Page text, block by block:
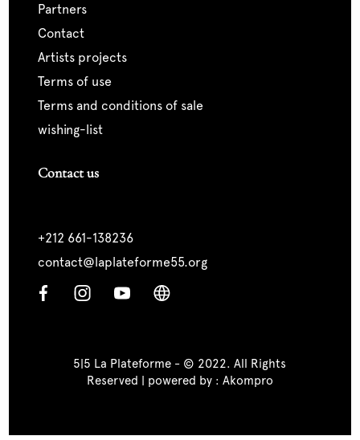
partners
contact
artists projects
terms of use
terms and conditions of sale
wishing-list
Contact us
+212 661-138236
contact@laplateforme55.org
5|5 La Plateforme - © 2022. All Rights
Reserved | powered by : Akompro